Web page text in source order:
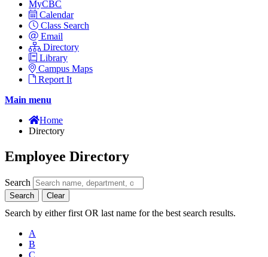
MyCBC
Calendar
Class Search
Email
Directory
Library
Campus Maps
Report It
Main menu
Home
Directory
Employee Directory
Search
Search Clear
Search by either first OR last name for the best search results.
A
B
C